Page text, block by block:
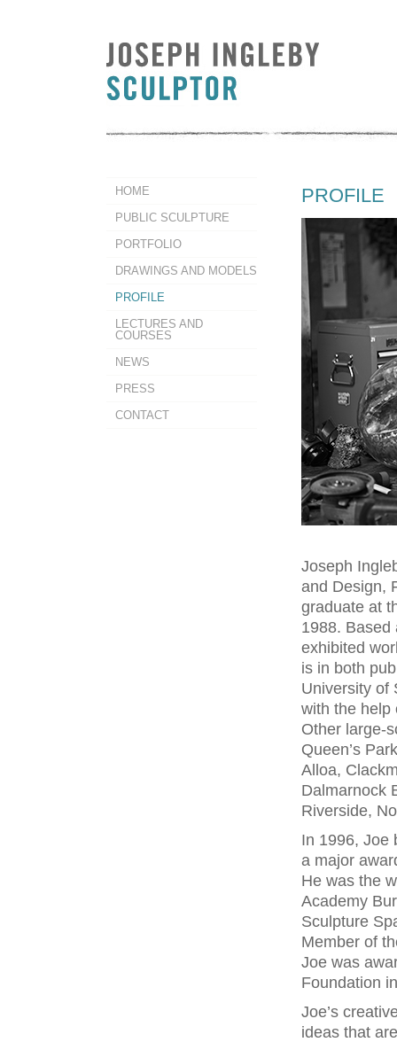
HOME
PUBLIC SCULPTURE
PORTFOLIO
DRAWINGS AND MODELS
PROFILE
LECTURES AND
COURSES
NEWS
PRESS
CONTACT
PROFILE
Joseph
and Design,
graduate at
1988. Based
exhibited
is in both
University of
with the help
Other large-
Queen’s
Alloa,
Dalmarnock
Riverside,
In 1996, Joe
a major
He was the
Academy
Sculpture
Member of
Joe was
Foundation
Joe’s
ideas that